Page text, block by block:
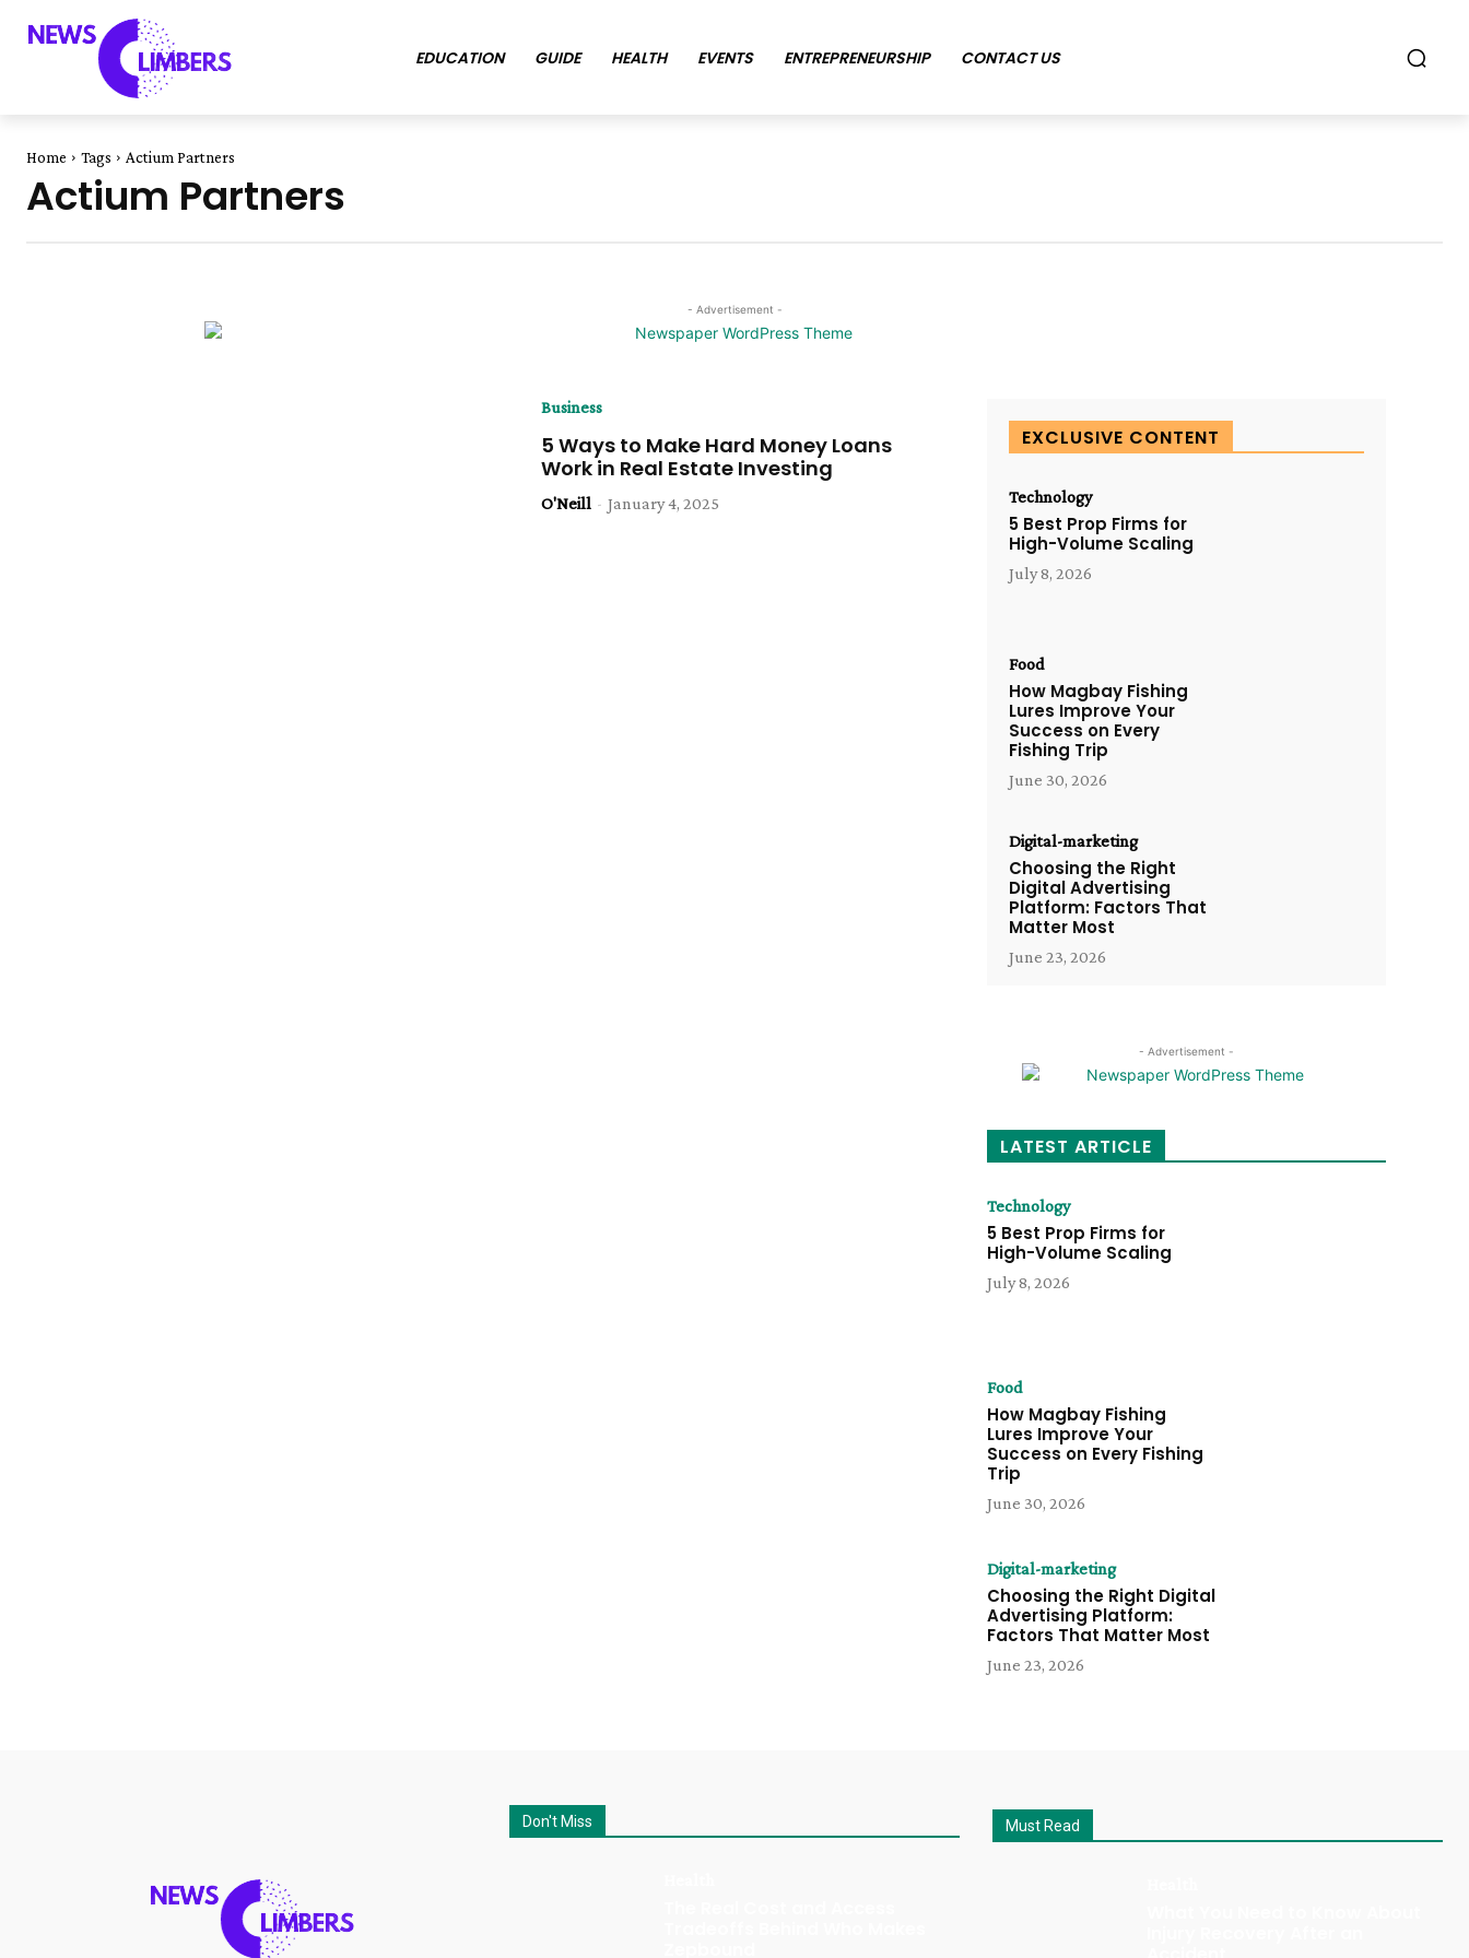
EDUCATION GUIDE HEALTH EVENTS ENTREPRENEURSHIP CONTACT US
Home Tags Actium Partners
Actium Partners
- Advertisement -
Business
5 Ways to Make Hard Money Loans
Work in Real Estate Investing
O'Neill - January 4, 2025
EXCLUSIVE CONTENT
Technology
5 Best Prop Firms for
High-Volume Scaling
July 8, 2026
Food
How Magbay Fishing
Lures Improve Your
Success on Every
Fishing Trip
June 30, 2026
Digital-marketing
Choosing the Right
Digital Advertising
Platform: Factors That
Matter Most
June 23, 2026
- Advertisement -
LATEST ARTICLE
Technology
5 Best Prop Firms for
High-Volume Scaling
July 8, 2026
Food
How Magbay Fishing
Lures Improve Your
Success on Every Fishing
Trip
June 30, 2026
Digital-marketing
Choosing the Right Digital
Advertising Platform:
Factors That Matter Most
June 23, 2026
Don't Miss Must Read